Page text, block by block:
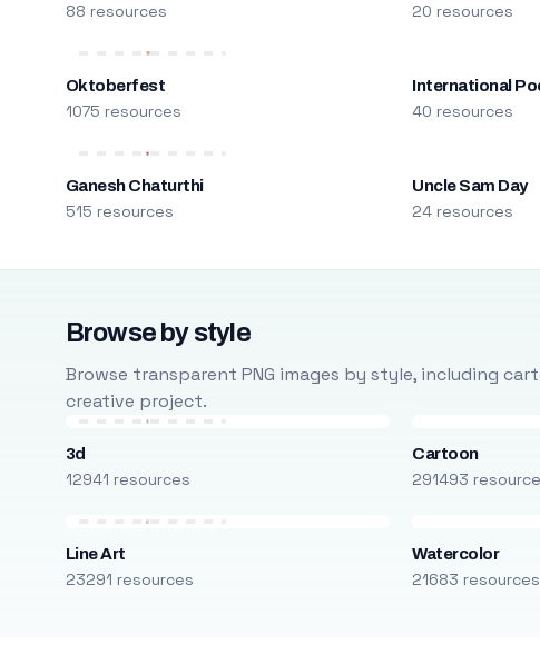
88 resources 20 resources
Oktoberfest
1075 resources
International
40 resources
Ganesh Chaturthi
515 resources
Uncle Sam Day
24 resources
Browse by style
Browse transparent PNG images by style, including
creative project.
3d
12941 resources
Cartoon
291493
Line Art
23291 resources
Watercolor
21683 resources